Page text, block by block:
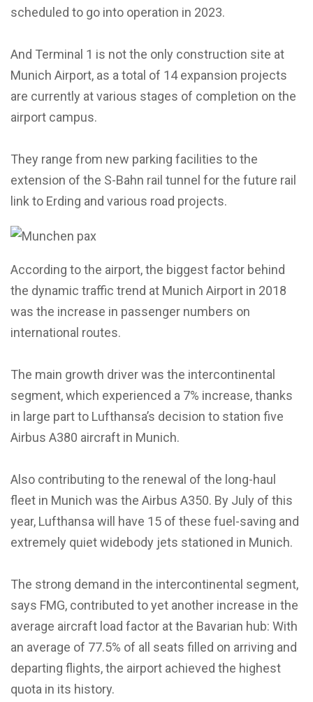
scheduled to go into operation in 2023.
And Terminal 1 is not the only construction site at
Munich Airport, as a total of 14 expansion projects
are currently at various stages of completion on the
airport campus.
They range from new parking facilities to the
extension of the S-Bahn rail tunnel for the future rail
link to Erding and various road projects.
According to the airport, the biggest factor behind
the dynamic traffic trend at Munich Airport in 2018
was the increase in passenger numbers on
international routes.
The main growth driver was the intercontinental
segment, which experienced a 7% increase, thanks
in large part to Lufthansa’s decision to station five
Airbus A380 aircraft in Munich.
Also contributing to the renewal of the long-haul
fleet in Munich was the Airbus A350. By July of this
year, Lufthansa will have 15 of these fuel-saving and
extremely quiet widebody jets stationed in Munich.
The strong demand in the intercontinental segment,
says FMG, contributed to yet another increase in the
average aircraft load factor at the Bavarian hub: With
an average of 77.5% of all seats filled on arriving and
departing flights, the airport achieved the highest
quota in its history.